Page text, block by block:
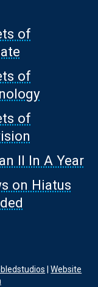
of
of
of
II In A Year
on Hiatus
|Website